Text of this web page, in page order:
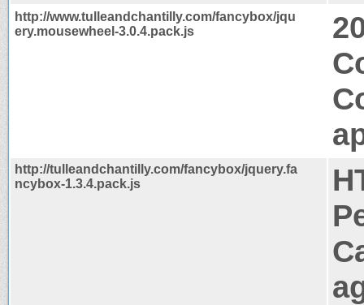
http://www.tulleandchantilly.com/fancybox/jqu
ery.mousewheel-3.0.4.pack.js
http://tulleandchantilly.com/fancybox/jquery.fa
ncybox-1.3.4.pack.js